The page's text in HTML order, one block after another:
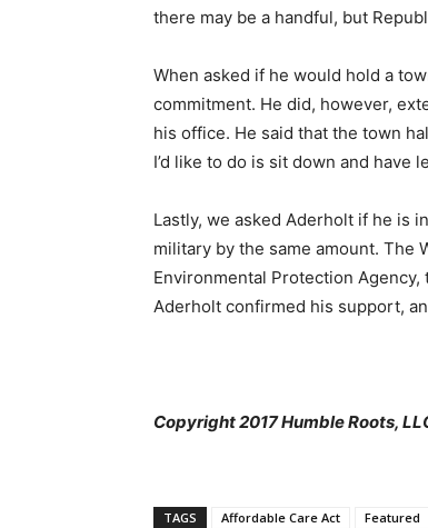
there may be a handful, but
When asked if he would hold a
commitment. He did, however,
his office. He said that the town
I’d like to do is sit down and have
Lastly, we asked Aderholt if he is
military by the same amount. The
Environmental Protection
Aderholt confirmed his support,
Copyright 2017 Humble Roots,
TAGS Affordable Care Act Featured